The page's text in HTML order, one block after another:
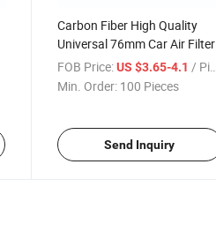
Carbon Fiber High Quality
Universal 76mm Car Air Filter
FOB Price: US $3.65-4.1 / Piece
Min. Order: 100 Pieces
Send Inquiry